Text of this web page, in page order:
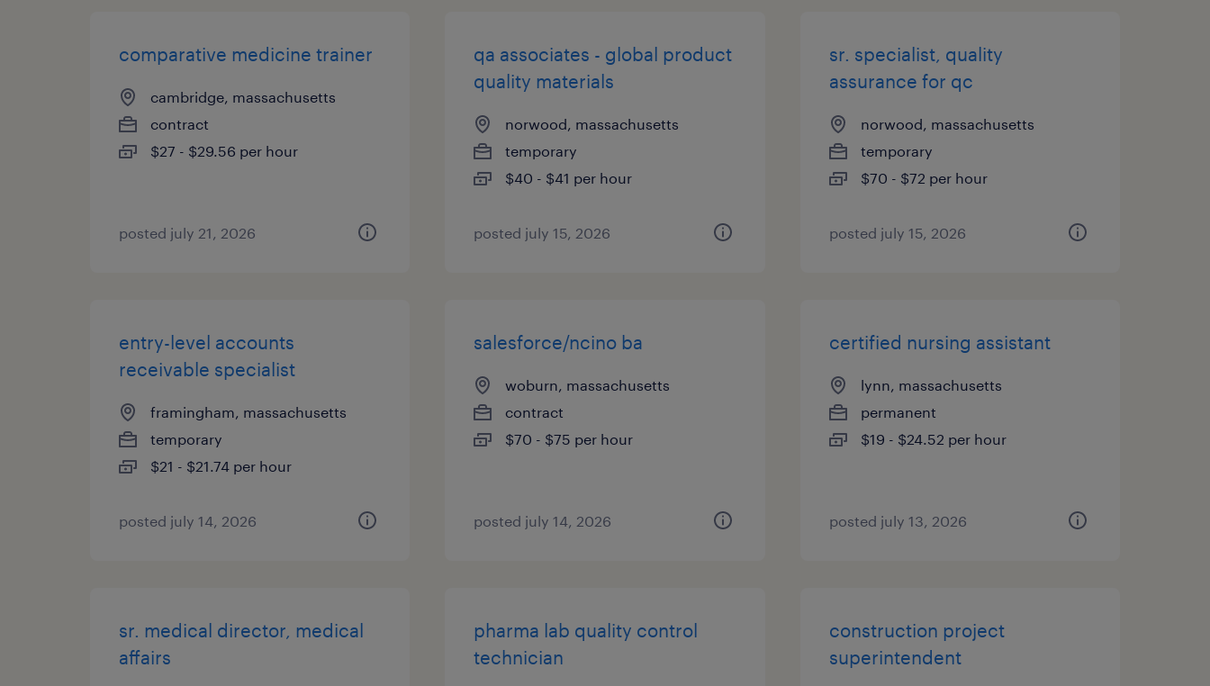
comparative medicine trainer
cambridge, massachusetts
contract
$27 - $29.56 per hour
posted july 21, 2026
qa associates - global product
quality materials
norwood, massachusetts
temporary
$40 - $41 per hour
posted july 15, 2026
sr. specialist, quality
assurance for qc
norwood, massachusetts
temporary
$70 - $72 per hour
posted july 15, 2026
entry-level accounts
receivable specialist
framingham, massachusetts
temporary
$21 - $21.74 per hour
posted july 14, 2026
salesforce/ncino ba
woburn, massachusetts
contract
$70 - $75 per hour
posted july 14, 2026
certified nursing assistant
lynn, massachusetts
permanent
$19 - $24.52 per hour
posted july 13, 2026
sr. medical director, medical
affairs
pharma lab quality control
technician
construction project
superintendent